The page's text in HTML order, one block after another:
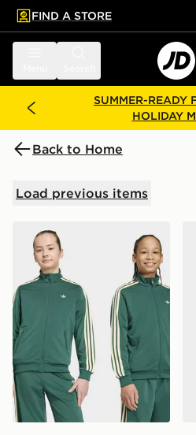
main content
Skip footer
FIND A STORE
SUMMER-READY
HOLIDAY
Back to Home
Load previous items
adidas Firebird Loose Track